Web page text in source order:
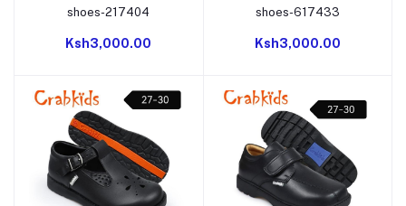
shoes-217404
Ksh3,000.00
shoes-617433
Ksh3,000.00